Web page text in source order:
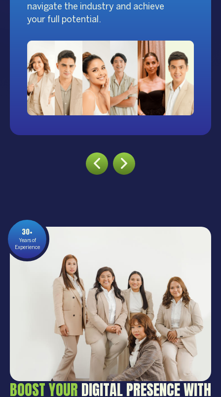
navigate the industry and achieve
your full potential.
BOOST YOUR DIGITAL PRESENCE WITH
30+
Years of
Experience